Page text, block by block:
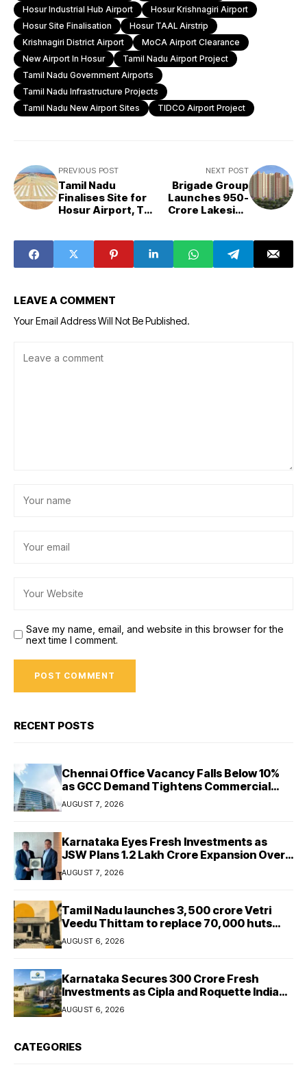
Hosur Industrial Hub Airport
Hosur Krishnagiri Airport
Hosur Site Finalisation
Hosur TAAL Airstrip
Krishnagiri District Airport
MoCA Airport Clearance
New Airport In Hosur
Tamil Nadu Airport Project
Tamil Nadu Government Airports
Tamil Nadu Infrastructure Projects
Tamil Nadu New Airport Sites
TIDCO Airport Project
PREVIOUS POST
Tamil Nadu
Finalises Site for
Hosur Airport, To
Weeks
NEXT POST
Brigade Group
Launches ₹950-
Crore Lakeside
LEAVE A COMMENT
Your Email Address Will Not Be Published.
Save my name, email, and website in this browser for the
next time I comment.
RECENT POSTS
Chennai Office Vacancy Falls Below 10%
as GCC Demand Tightens Commercial
Real Estate Market
AUGUST 7, 2026
Karnataka Eyes Fresh Investments as
JSW Plans ₹1.2 Lakh Crore Expansion Over
Five Years
AUGUST 7, 2026
Tamil Nadu launches ₹3,500 crore Vetri
Veedu Thittam to replace 70,000 huts
with permanent houses
AUGUST 6, 2026
Karnataka Secures ₹300 Crore Fresh
Investments as Cipla and Roquette India
Expand Manufacturing
AUGUST 6, 2026
CATEGORIES